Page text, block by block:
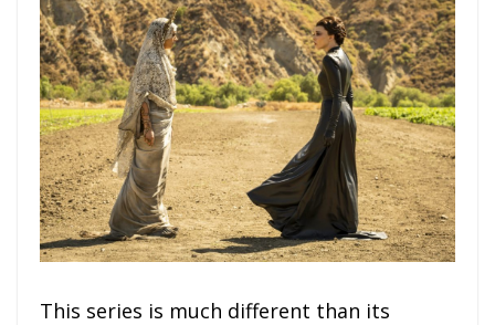
This series is much different than its